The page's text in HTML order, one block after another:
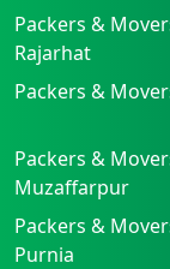
Packers &
Rajarhat
Packers &
Packers &
Muzaffarpur
Packers &
Purnia